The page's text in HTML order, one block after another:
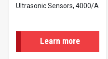
Ultrasonic Sensors, 4000/A
Learn more